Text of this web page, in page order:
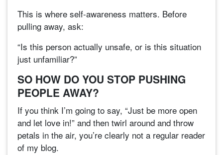
This is where self-awareness matters. Before
pulling away, ask:
“Is this person actually unsafe, or is this situation
just unfamiliar?”
SO HOW DO YOU STOP PUSHING
PEOPLE AWAY?
If you think I’m going to say, “Just be more open
and let love in!” and then twirl around and throw
petals in the air, you’re clearly not a regular reader
of my blog.